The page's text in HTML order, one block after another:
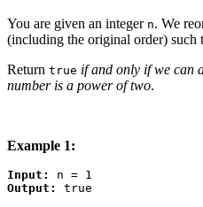
You are given an integer n. We
(including the original order) such
Return true if and only if we can
number is a power of two.
Example 1:
Input:
Output: